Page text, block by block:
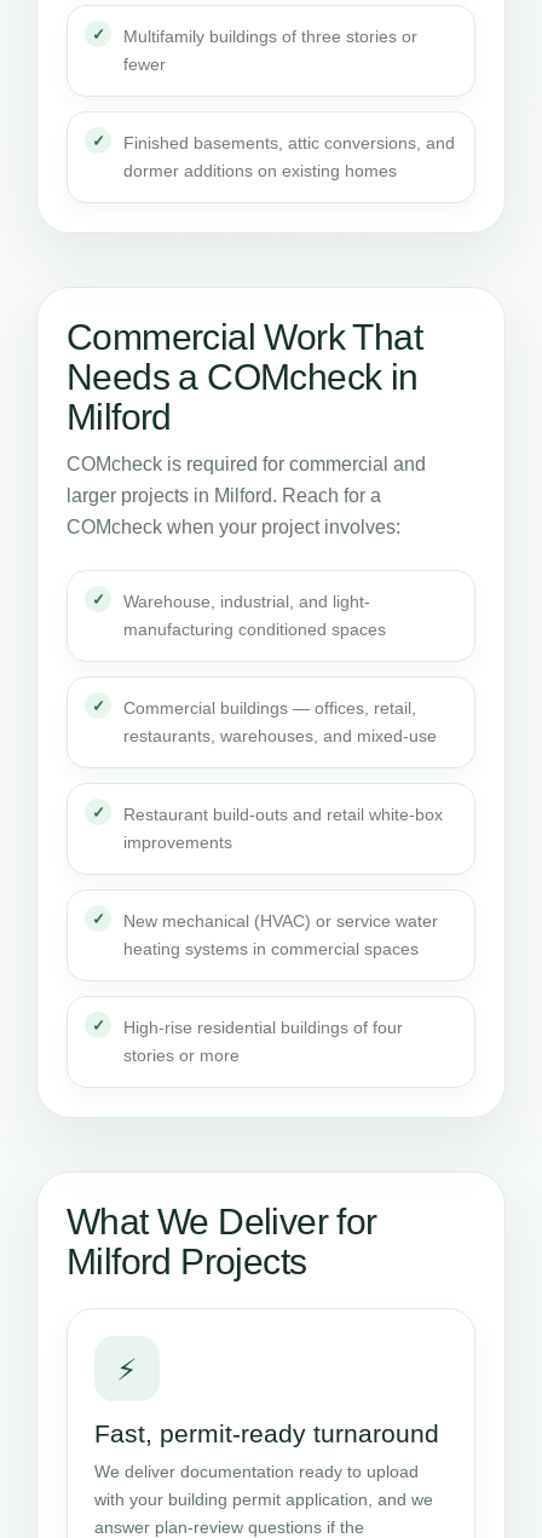
Multifamily buildings of three stories or
fewer
Finished basements, attic conversions, and
dormer additions on existing homes
Commercial Work That
Needs a COMcheck in
Milford
COMcheck is required for commercial and
larger projects in Milford. Reach for a
COMcheck when your project involves:
Warehouse, industrial, and light-
manufacturing conditioned spaces
Commercial buildings — offices, retail,
restaurants, warehouses, and mixed-use
Restaurant build-outs and retail white-box
improvements
New mechanical (HVAC) or service water
heating systems in commercial spaces
High-rise residential buildings of four
stories or more
What We Deliver for
Milford Projects
⚡
Fast, permit-ready turnaround
We deliver documentation ready to upload
with your building permit application, and we
answer plan-review questions if the